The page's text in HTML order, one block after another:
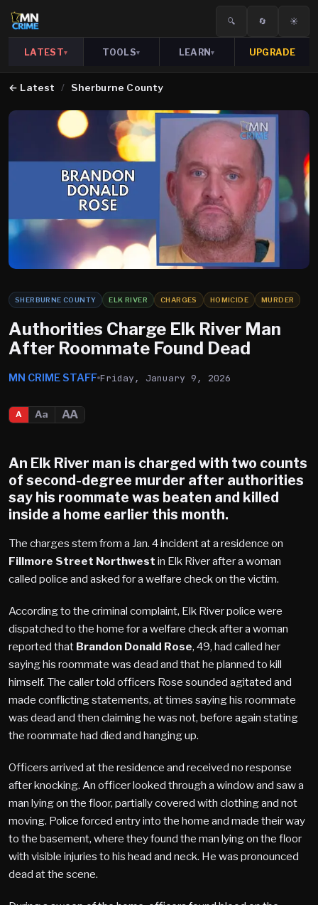
🔍 🔄 ☀️
LATEST▾ TOOLS▾ LEARN▾ UPGRADE
← Latest / Sherburne County
SHERBURNE COUNTY ELK RIVER CHARGES HOMICIDE MURDER
Authorities Charge Elk River Man
After Roommate Found Dead
MN CRIME STAFF Friday, January 9, 2026
A Aa AA
An Elk River man is charged with two counts
of second-degree murder after authorities
say his roommate was beaten and killed
inside a home earlier this month.
The charges stem from a Jan. 4 incident at a residence on
Fillmore Street Northwest in Elk River after a woman
called police and asked for a welfare check on the victim.
According to the criminal complaint, Elk River police were
dispatched to the home for a welfare check after a woman
reported that Brandon Donald Rose, 49, had called her
saying his roommate was dead and that he planned to kill
himself. The caller told officers Rose sounded agitated and
made conflicting statements, at times saying his roommate
was dead and then claiming he was not, before again stating
the roommate had died and hanging up.
Officers arrived at the residence and received no response
after knocking. An officer looked through a window and saw a
man lying on the floor, partially covered with clothing and not
moving. Police forced entry into the home and made their way
to the basement, where they found the man lying on the floor
with visible injuries to his head and neck. He was pronounced
dead at the scene.